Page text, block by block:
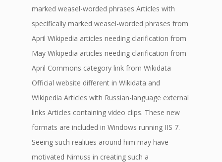
marked weasel-worded phrases Articles with
specifically marked weasel-worded phrases from
April Wikipedia articles needing clarification from
May Wikipedia articles needing clarification from
April Commons category link from Wikidata
Official website different in Wikidata and
Wikipedia Articles with Russian-language external
links Articles containing video clips. These new
formats are included in Windows running IIS 7.
Seeing such realities around him may have
motivated Nimuss in creating such a